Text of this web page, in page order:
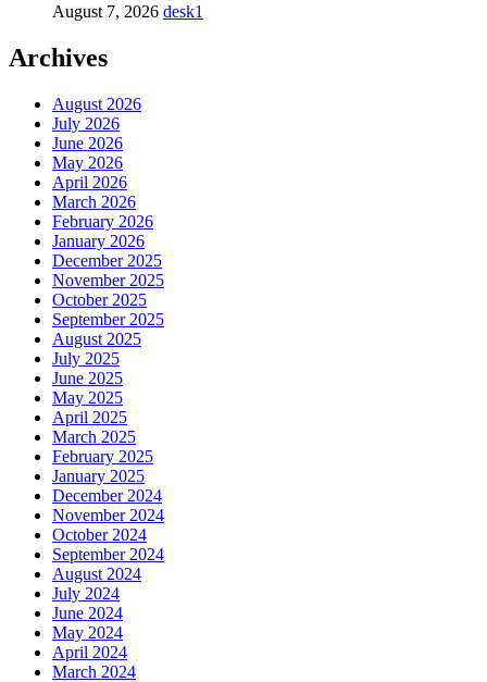
August 7, 2026 desk1
Archives
August 2026
July 2026
June 2026
May 2026
April 2026
March 2026
February 2026
January 2026
December 2025
November 2025
October 2025
September 2025
August 2025
July 2025
June 2025
May 2025
April 2025
March 2025
February 2025
January 2025
December 2024
November 2024
October 2024
September 2024
August 2024
July 2024
June 2024
May 2024
April 2024
March 2024